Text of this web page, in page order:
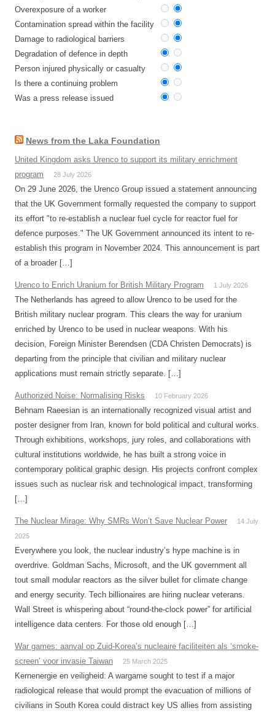
Overexposure of a worker
Contamination spread within the facility
Damage to radiological barriers
Degradation of defence in depth
Person injured physically or casualty
Is there a continuing problem
Was a press release issued
News from the Laka Foundation
United Kingdom asks Urenco to support its military enrichment
program
28 July 2026
On 29 June 2026, the Urenco Group issued a statement announcing
that the UK Government formally requested the company to support
its effort "to re-establish a nuclear fuel cycle for reactor fuel for
defence purposes." The UK Government announced its intent to re-
establish this program in November 2024. This announcement is part
of a broader […]
Urenco to Enrich Uranium for British Military Program 1 July 2026
The Netherlands has agreed to allow Urenco to be used for the
British military nuclear program. This clears the way for uranium
enriched by Urenco to be used in nuclear weapons. With his
decision, Foreign Minister Berendsen (CDA Christen Democrats) is
departing from the principle that civilian and military nuclear
applications must remain strictly separate. […]
Authorized Noise: Normalising Risks 10 February 2026
Behnam Raeesian is an internationally recognized visual artist and
poster designer from Iran, known for bold political and cultural works.
Through exhibitions, workshops, jury roles, and collaborations with
cultural institutions worldwide, he has built a strong voice in
contemporary political graphic design. His projects confront complex
issues such as nuclear risk and technological impact, transforming
[…]
The Nuclear Mirage: Why SMRs Won’t Save Nuclear Power
14 July
2025
Everywhere you look, the nuclear industry’s hype machine is in
overdrive. Goldman Sachs, Microsoft, and the UK government all
tout small modular reactors as the silver bullet for climate change
and energy security. Tech billionaires are hiring nuclear veterans.
Wall Street is whispering about “round-the-clock power” for artificial
intelligence data centers. For those old enough […]
War games: aanval op Zuid-Korea’s nucleaire faciliteiten als ‘smoke-
screen’ voor invasie Taiwan
25 March 2025
Kernenergie en veiligheid: A wargame sought to test if a major
radiological release that would prompt the evacuation of millions of
civilians in South Korea could distract key US allies from assisting